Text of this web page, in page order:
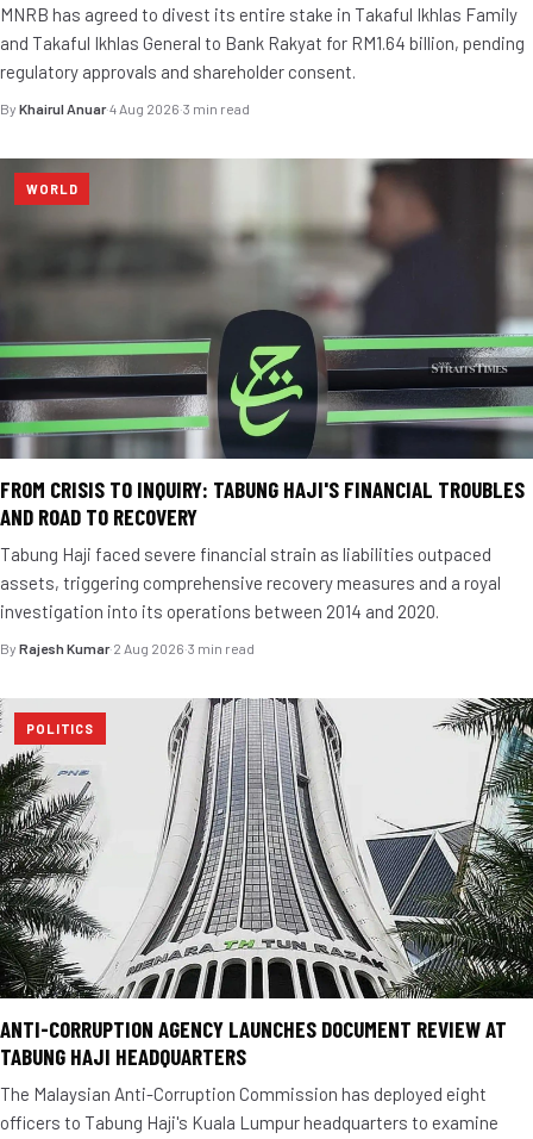
MNRB has agreed to divest its entire stake in Takaful Ikhlas Family
and Takaful Ikhlas General to Bank Rakyat for RM1.64 billion, pending
regulatory approvals and shareholder consent.
By Khairul Anuar·4 Aug 2026·3 min read
WORLD
FROM CRISIS TO INQUIRY: TABUNG HAJI'S FINANCIAL TROUBLES
AND ROAD TO RECOVERY
Tabung Haji faced severe financial strain as liabilities outpaced
assets, triggering comprehensive recovery measures and a royal
investigation into its operations between 2014 and 2020.
By Rajesh Kumar·2 Aug 2026·3 min read
POLITICS
ANTI-CORRUPTION AGENCY LAUNCHES DOCUMENT REVIEW AT
TABUNG HAJI HEADQUARTERS
The Malaysian Anti-Corruption Commission has deployed eight
officers to Tabung Haji's Kuala Lumpur headquarters to examine